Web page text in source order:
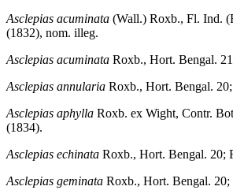
Asclepias acuminata (Wall.) Roxb., Fl. Ind.
(1832), nom. illeg.
Asclepias acuminata Roxb., Hort. Bengal.
Asclepias annularia Roxb., Hort. Bengal.
Asclepias aphylla Roxb. ex Wight, Contr.
(1834).
Asclepias echinata Roxb., Hort. Bengal. 20;
Asclepias geminata Roxb., Hort. Bengal.